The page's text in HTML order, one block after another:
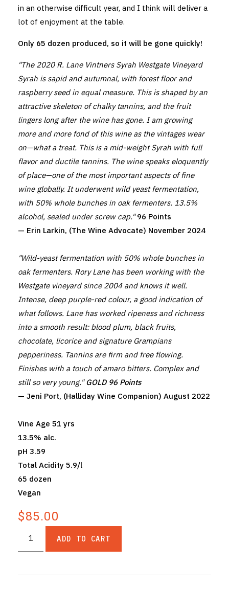
in an otherwise difficult year, and I think will deliver a
lot of enjoyment at the table.
Only 65 dozen produced, so it will be gone quickly!
"The 2020 R. Lane Vintners Syrah Westgate Vineyard
Syrah is sapid and autumnal, with forest floor and
raspberry seed in equal measure. This is shaped by an
attractive skeleton of chalky tannins, and the fruit
lingers long after the wine has gone. I am growing
more and more fond of this wine as the vintages wear
on—what a treat. This is a mid-weight Syrah with full
flavor and ductile tannins. The wine speaks eloquently
of place—one of the most important aspects of fine
wine globally. It underwent wild yeast fermentation,
with 50% whole bunches in oak fermenters. 13.5%
alcohol, sealed under screw cap." 96 Points
— Erin Larkin, (The Wine Advocate) November 2024
"Wild-yeast fermentation with 50% whole bunches in
oak fermenters. Rory Lane has been working with the
Westgate vineyard since 2004 and knows it well.
Intense, deep purple-red colour, a good indication of
what follows. Lane has worked ripeness and richness
into a smooth result: blood plum, black fruits,
chocolate, licorice and signature Grampians
pepperiness. Tannins are firm and free flowing.
Finishes with a touch of amaro bitters. Complex and
still so very young."GOLD 96 Points
— Jeni Port, (Halliday Wine Companion) August 2022
Vine Age 51 yrs
13.5% alc.
pH 3.59
Total Acidity 5.9/l
65 dozen
Vegan
$85.00
ADD TO CART